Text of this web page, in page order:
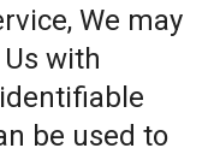
We may
with
be used to